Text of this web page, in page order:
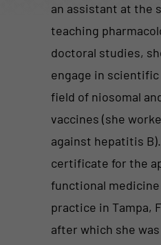
an assistant at the
teaching
doctoral studies,
engage in
field of niosomal
vaccines (she
against hepatitis
certificate for the
functional
practice in Tampa,
after which she